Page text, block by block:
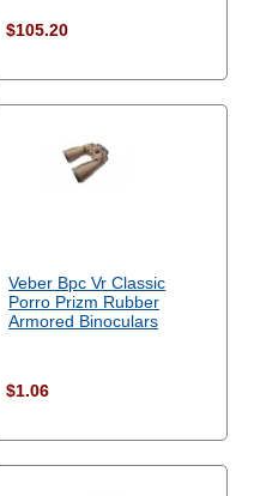
$105.20
Veber Bpc Vr Classic
Porro Prizm Rubber
Armored Binoculars
$1.06